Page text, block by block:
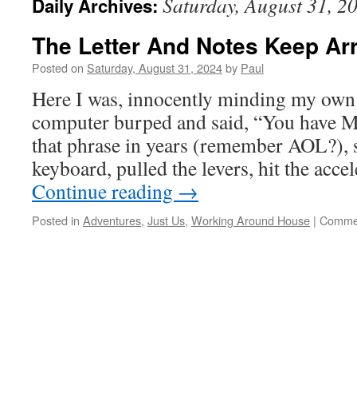
Daily Archives:
The Letter And Notes Keep
Posted on Saturday, August 31, 2024by Paul
Here I was, innocently minding my
computer burped and said, “You have
that phrase in years (remember
keyboard, pulled the levers, hit the
Continue reading →
Posted in Adventures, Just Us, Working Around House |